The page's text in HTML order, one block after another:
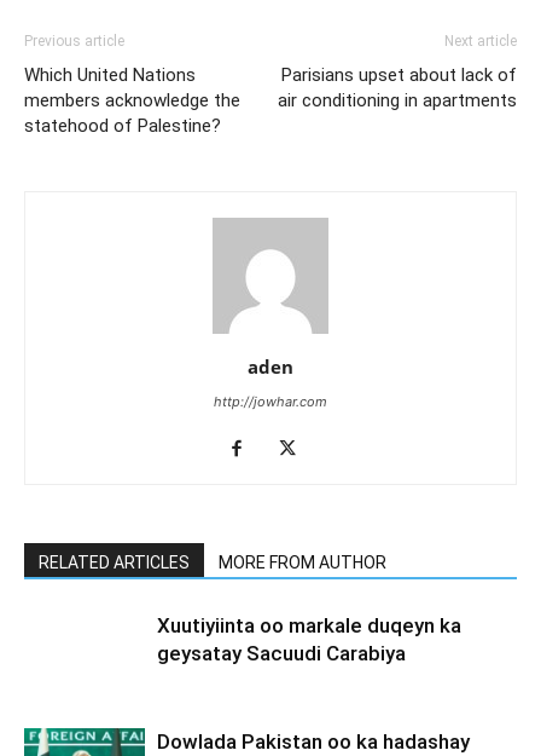
Previous article
Which United Nations
members acknowledge the
statehood of Palestine?
Next article
Parisians upset about lack of
air conditioning in apartments
aden
http://jowhar.com
RELATED ARTICLES MORE FROM AUTHOR
Xuutiyiinta oo markale duqeyn ka
geysatay Sacuudi Carabiya
Dowlada Pakistan oo ka hadashay